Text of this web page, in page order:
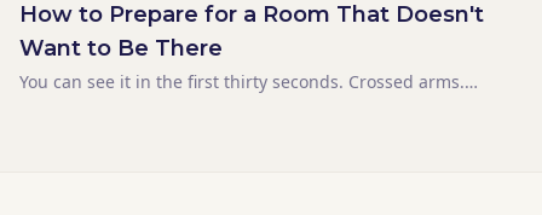
The sentence landed flat. Not because it was weak.
Because it didn't have space. Silence is the tool that gives a
because they don't want to, but because their notes never
How to Prepare for a Room That Doesn't
Want to Be There
You can see it in the first thirty seconds. Crossed arms.